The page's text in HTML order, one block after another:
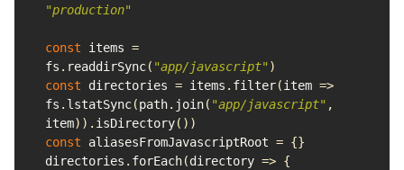
"production"
const items =
fs . readdirSync( "app/javascript" )
const
directories = items . filter(item =>
fs . lstatSync(path. join( "app/javascript" ,
item)). isDirectory())
const
aliasesFromJavascriptRoot = {}
directories . forEach(directory => {